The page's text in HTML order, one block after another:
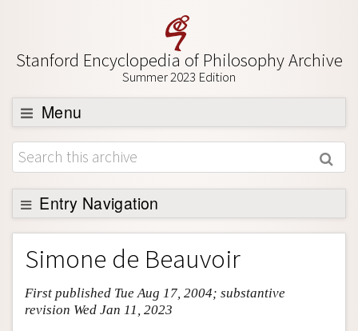
Stanford Encyclopedia of Philosophy Archive
Summer 2023 Edition
Menu
Browse
About
Support SEP
Entry Navigation
Entry Contents
Bibliography
Academic Tools
Simone de Beauvoir
First published Tue Aug 17, 2004; substantive
revision Wed Jan 11, 2023